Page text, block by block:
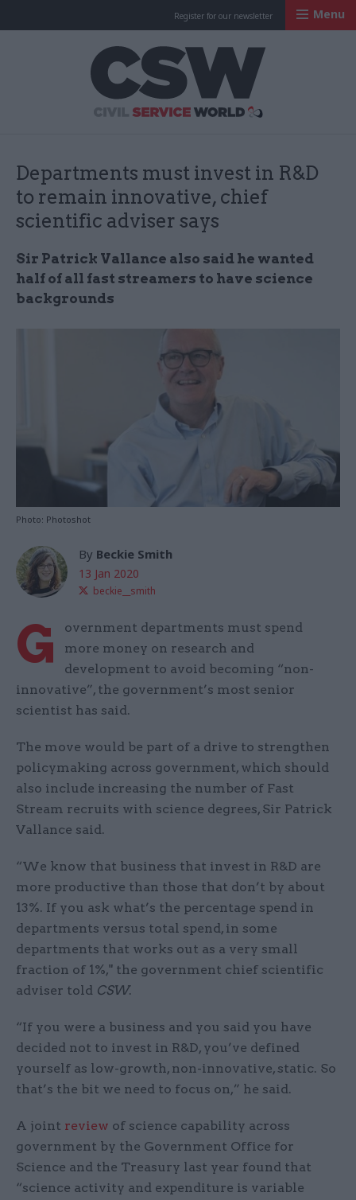
Register for our newsletter Menu
Departments must invest in R&D
to remain innovative, chief
scientific adviser says
Sir Patrick Vallance also said he wanted
half of all fast streamers to have science
backgrounds
Photo: Photoshot
By Beckie Smith
13 Jan 2020
beckie__smith
G
overnment departments must spend
more money on research and
development to avoid becoming “non-
innovative”, the government’s most senior
scientist has said.
The move would be part of a drive to strengthen
policymaking across government, which should
also include increasing the number of Fast
Stream recruits with science degrees, Sir Patrick
Vallance said.
“We know that business that invest in R&D are
more productive than those that don’t by about
13%. If you ask what’s the percentage spend in
departments versus total spend, in some
departments that works out as a very small
fraction of 1%," the government chief scientific
adviser told CSW.
“If you were a business and you said you have
decided not to invest in R&D, you’ve defined
yourself as low-growth, non-innovative, static. So
that’s the bit we need to focus on,” he said.
A joint review of science capability across
government by the Government Office for
Science and the Treasury last year found that
“science activity and expenditure is variable